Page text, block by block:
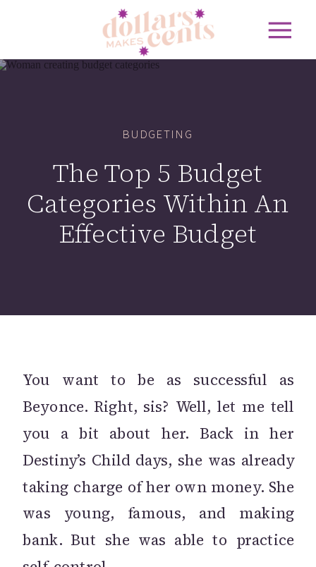
The Top 5 Budget
Categories Within An
Effective Budget
BUDGETING
You want to be as successful as
Beyonce. Right, sis? Well, let me tell
you a bit about her. Back in her
Destiny’s Child days, she was already
taking charge of her own money. She
was young, famous, and making
bank. But she was able to practice